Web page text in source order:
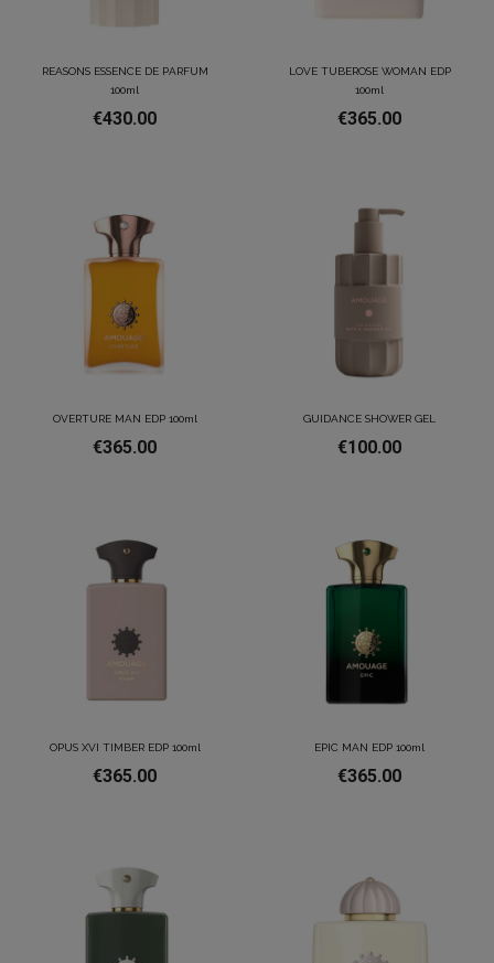
REASONS ESSENCE DE PARFUM
100ml
€430.00
LOVE TUBEROSE WOMAN EDP
100ml
€365.00
OVERTURE MAN EDP 100ml
€365.00
GUIDANCE SHOWER GEL
€100.00
OPUS XVI TIMBER EDP 100ml
€365.00
EPIC MAN EDP 100ml
€365.00